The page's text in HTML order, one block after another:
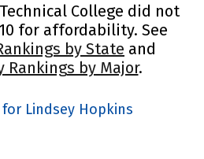
College did not
for affordability. See
by State and
by Major.
Lindsey Hopkins